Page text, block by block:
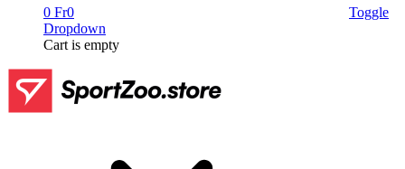
0 Fr0
Toggle
Dropdown
Cart is empty